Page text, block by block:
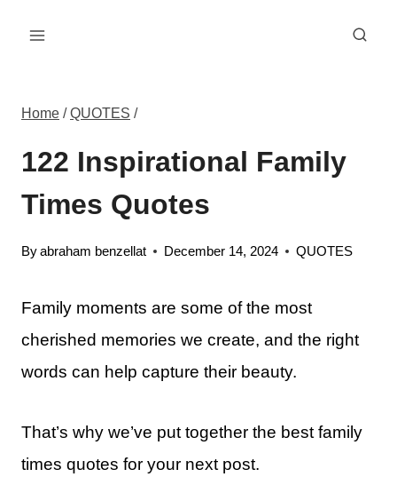
Home / QUOTES /
122 Inspirational Family
Times Quotes
Byabraham benzellat December 14, 2024 QUOTES
Family moments are some of the most
cherished memories we create, and the right
words can help capture their beauty.
That’s why we’ve put together the best family
times quotes for your next post.